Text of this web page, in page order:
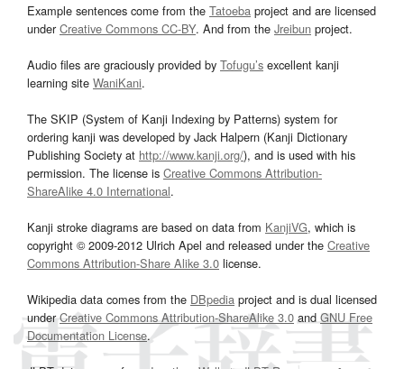
Example sentences come from the Tatoeba project and are licensed
underCreative Commons CC-BY. And from the Jreibun project.
Audio files are graciously provided by Tofugu’s excellent kanji
learning site WaniKani.
The SKIP (System of Kanji Indexing by Patterns) system for
ordering kanji was developed by Jack Halpern (Kanji Dictionary
Publishing Society at http://www.kanji.org/), and is used with his
permission. The license is Creative Commons Attribution-
ShareAlike 4.0 International.
Kanji stroke diagrams are based on data from KanjiVG, which is
copyright © 2009-2012 Ulrich Apel and released under the Creative
Commons Attribution-Share Alike 3.0 license.
Wikipedia data comes from the DBpedia project and is dual licensed
underCreative Commons Attribution-ShareAlike 3.0and GNU Free
Documentation License.